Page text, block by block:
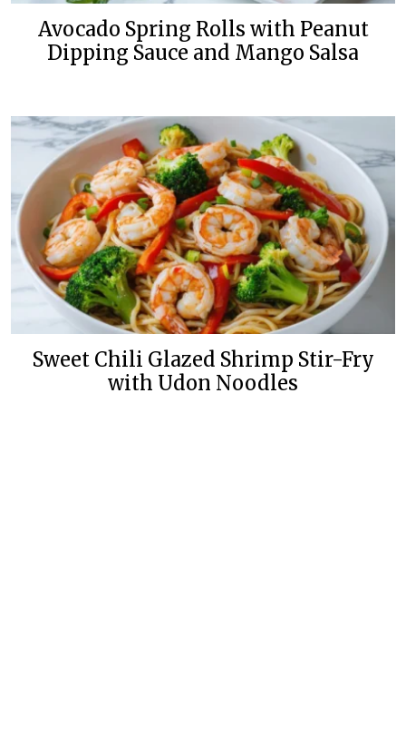
Avocado Spring Rolls with Peanut
Dipping Sauce and Mango Salsa
Sweet Chili Glazed Shrimp Stir-Fry
with Udon Noodles